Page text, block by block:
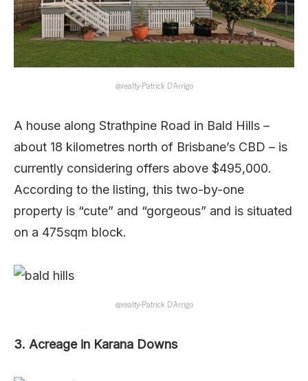
@realty-Patrick D’Arrigo
A house along Strathpine Road in Bald Hills –
about 18 kilometres north of Brisbane’s CBD – is
currently considering offers above $495,000.
According to the listing, this two-by-one
property is “cute” and “gorgeous” and is situated
on a 475sqm block.
@realty-Patrick D’Arrigo
3. Acreage in Karana Downs